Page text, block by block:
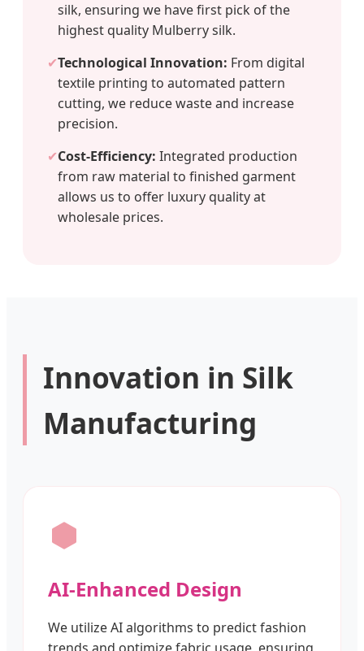
silk, ensuring we have first pick of the
highest quality Mulberry silk.
✔Technological Innovation: From digital
textile printing to automated pattern
cutting, we reduce waste and increase
precision.
✔Cost-Efficiency: Integrated production
from raw material to finished garment
allows us to offer luxury quality at
wholesale prices.
Innovation in Silk
Manufacturing
AI-Enhanced Design
We utilize AI algorithms to predict fashion
trends and optimize fabric usage, ensuring